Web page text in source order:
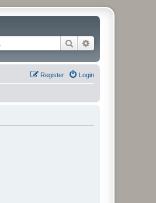
Search
Login
Register